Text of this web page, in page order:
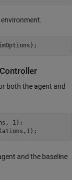
both the agent and
1);
and the baseline